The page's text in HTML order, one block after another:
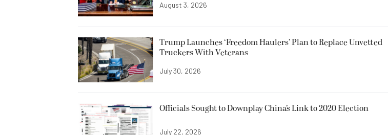
August 3, 2026
Trump Launches ‘Freedom Haulers’ Plan to Replace Unvetted
Truckers With Veterans
July 30, 2026
Officials Sought to Downplay China’s Link to 2020 Election
July 22, 2026